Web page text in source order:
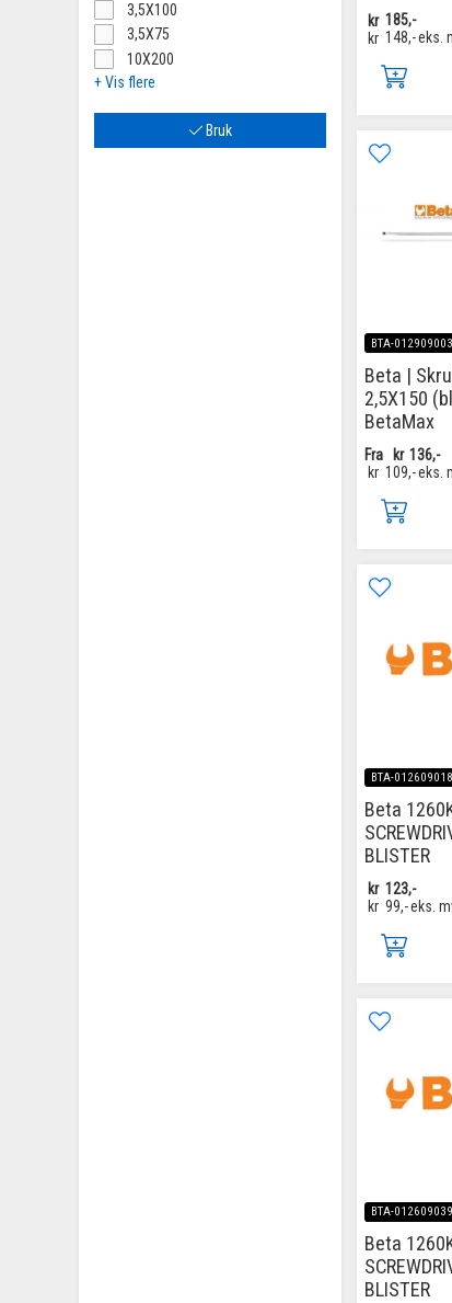
3,5X100
3,5X75
10X200
+ Vis flere
Bruk
kr 185,-
kr 148,-eks.
BTA-012909003
Beta |
2,5X150
BetaMax
Fra kr 136,-
kr 109,-eks.
BTA-012609018
Beta
BLISTER
kr 123,-
kr 99,-eks.
BTA-012609039
Beta
BLISTER